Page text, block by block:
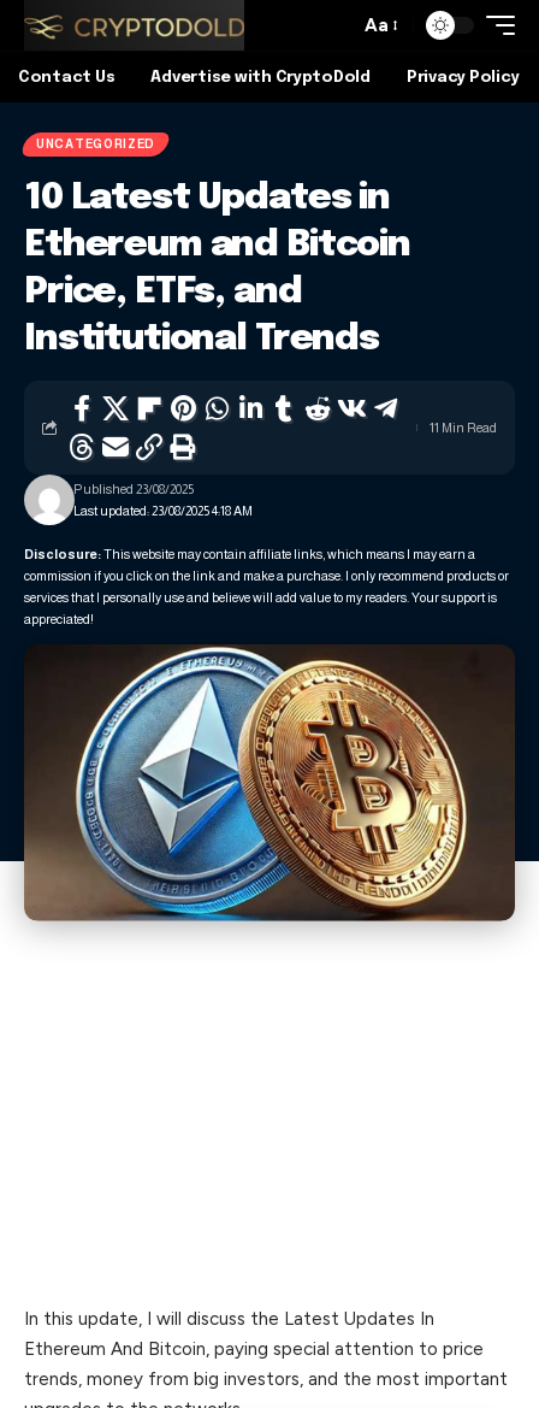
Aa
Contact Us Advertise with CryptoDold Privacy Policy
UNCATEGORIZED
10 Latest Updates in
Ethereum and Bitcoin
Price, ETFs, and
Institutional Trends
Last updated: 23/08/2025 4:18 AM
Published 23/08/2025
11 Min Read
Disclosure:This website may contain affiliate links, which means I may earn a
commission if you click on the link and make a purchase. I only recommend products or
services that I personally use and believe will add value to my readers. Your support is
appreciated!
In this update, I will discuss the Latest Updates In
Ethereum And Bitcoin, paying special attention to price
trends, money from big investors, and the most important